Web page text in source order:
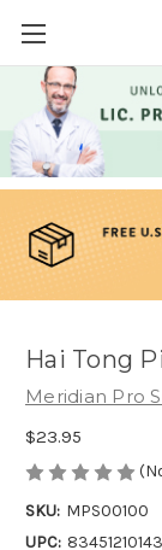
Hai Tong
Meridian Pro
$23.95
SKU: MPS00100
UPC: 83451210143